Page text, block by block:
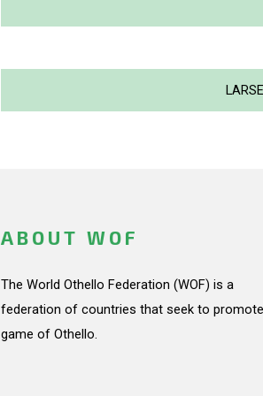
ABOUT WOF
The World Othello Federation (WOF) is a
federation of countries that seek to
game of Othello.